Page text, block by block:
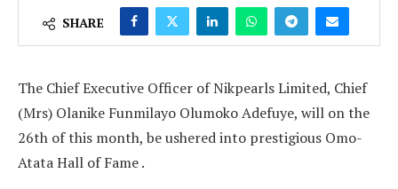
SHARE
The Chief Executive Officer of Nikpearls Limited, Chief
(Mrs) Olanike Funmilayo Olumoko Adefuye, will on the
26th of this month, be ushered into prestigious Omo-
Atata Hall of Fame .